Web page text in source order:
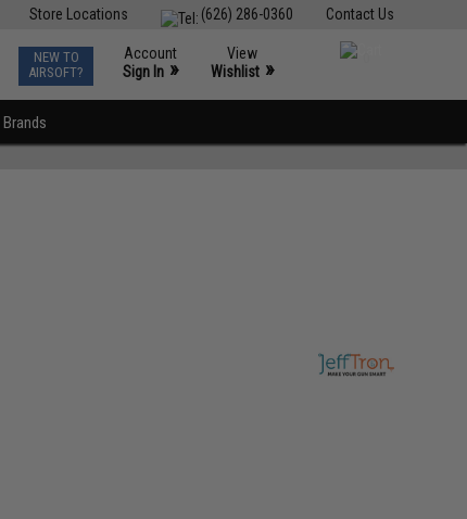
Contact Us
(626) 286-0360
Store Locations
NEW TO
AIRSOFT?
Account
Sign In »
View
Wishlist »
Brands